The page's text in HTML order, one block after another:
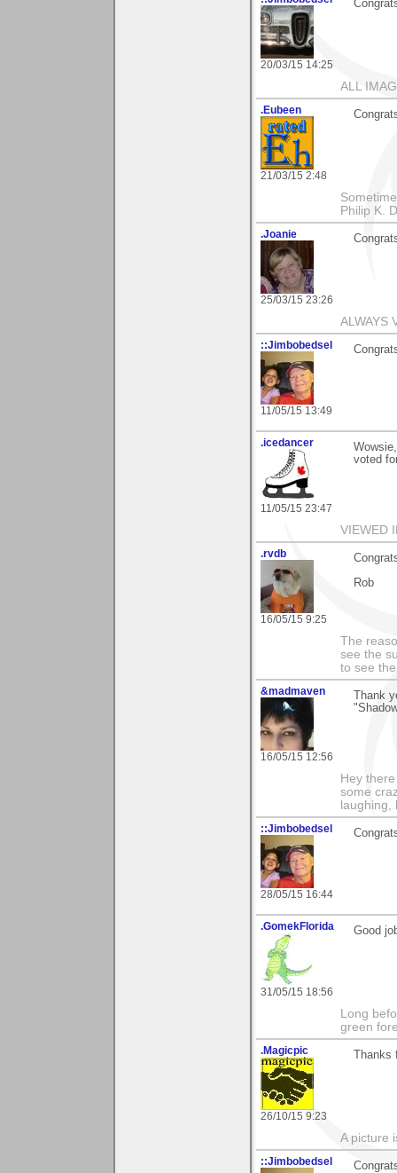
20/03/15 14:25
ALL
.Eubeen
21/03/15 2:48
Philip K.
.Joanie
25/03/15 23:26
ALWAYS
::Jimbobedsel
11/05/15 13:49
.icedancer
11/05/15 23:47
voted
VIEWED
.rvdb
16/05/15 9:25
Rob
The
see the
to see
&madmaven
16/05/15 12:56
Thank
Hey
some
laughing,
::Jimbobedsel
28/05/15 16:44
.GomekFlorida
31/05/15 18:56
Good
Long
green
.Magicpic
26/10/15 9:23
A picture
::Jimbobedsel